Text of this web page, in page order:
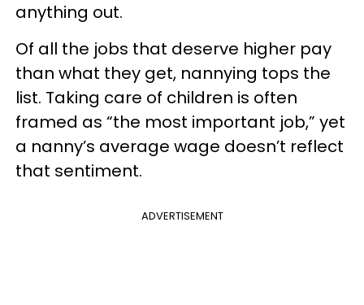
anything out.
Of all the jobs that deserve higher pay
than what they get, nannying tops the
list. Taking care of children is often
framed as “the most important job,” yet
a nanny’s average wage doesn’t reflect
that sentiment.
ADVERTISEMENT